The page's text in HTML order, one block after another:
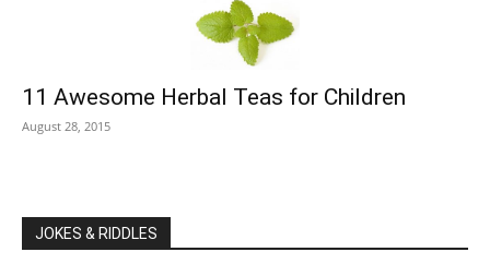
11 Awesome Herbal Teas for Children
August 28, 2015
JOKES & RIDDLES